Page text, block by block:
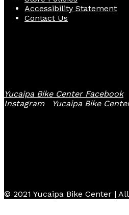
Accessibility Statement
Contact Us
Yucaipa Bike Center Facebook
Instagram
Yucaipa Bike
© 2021 Yucaipa Bike Center |